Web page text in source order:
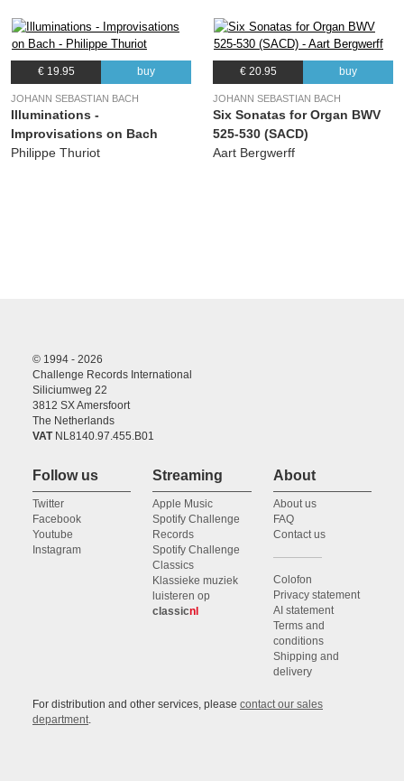
€ 19.95 buy
JOHANN SEBASTIAN BACH
Illuminations -
Improvisations on Bach
Philippe Thuriot
€ 20.95 buy
JOHANN SEBASTIAN BACH
Six Sonatas for Organ BWV
525-530 (SACD)
Aart Bergwerff
© 1994 - 2026
Challenge Records International
Siliciumweg 22
3812 SX Amersfoort
The Netherlands
VATNL8140.97.455.B01
Follow us
Twitter
Facebook
Youtube
Instagram
Streaming
Apple Music
Spotify Challenge
Records
Spotify Challenge
Classics
Klassieke muziek
luisteren op
classicnl
About
About us
FAQ
Contact us
Colofon
Privacy statement
AI statement
Terms and
conditions
Shipping and
delivery
For distribution and other services, please contact our sales
department